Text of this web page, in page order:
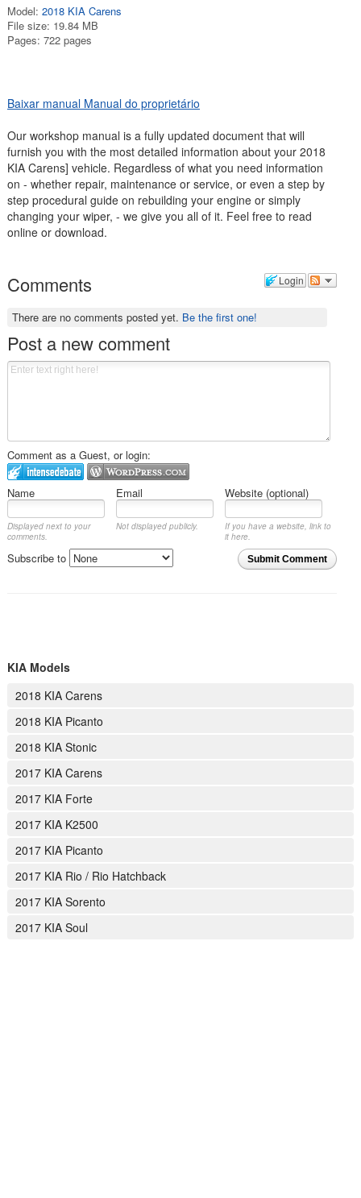
Model: 2018 KIA Carens
File size: 19.84 MB
Pages: 722 pages
Baixar manual Manual do proprietário
Our workshop manual is a fully updated document that will
furnish you with the most detailed information about your 2018
KIA Carens] vehicle. Regardless of what you need information
on - whether repair, maintenance or service, or even a step by
step procedural guide on rebuilding your engine or simply
changing your wiper, - we give you all of it. Feel free to read
online or download.
Login
Comments
There are no comments posted yet. Be the first one!
Post a new comment
Comment as a Guest, or login:
Name Email Website (optional)
Displayed next to your
comments.
Not displayed publicly.
If you have a website, link to
it here.
Submit Comment
Subscribe to
KIA Models
2018 KIA Carens
2018 KIA Picanto
2018 KIA Stonic
2017 KIA Carens
2017 KIA Forte
2017 KIA K2500
2017 KIA Picanto
2017 KIA Rio / Rio Hatchback
2017 KIA Sorento
2017 KIA Soul